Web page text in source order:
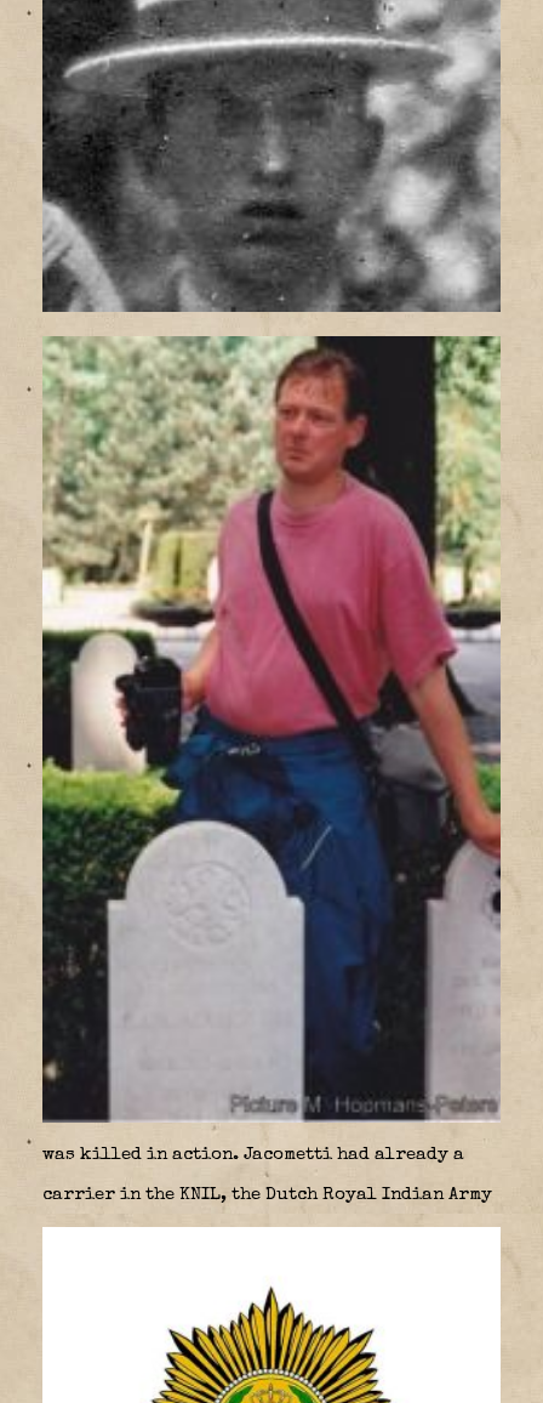
was killed in action. Jacometti had already a
carrier in the KNIL, the Dutch Royal Indian Army